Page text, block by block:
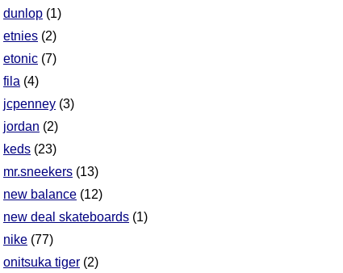
dunlop (1)
etnies (2)
etonic (7)
fila (4)
jcpenney (3)
jordan (2)
keds (23)
mr.sneekers (13)
new balance (12)
new deal skateboards (1)
nike (77)
onitsuka tiger (2)